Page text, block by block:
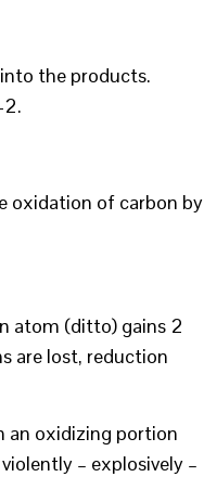
the products.
2.
oxidation of carbon by
atom (ditto) gains 2
are lost, reduction
an oxidizing portion
– explosively –